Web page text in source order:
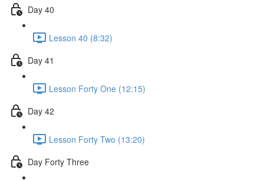
Day 40
Lesson 40 (8:32)
Day 41
Lesson Forty One (12:15)
Day 42
Lesson Forty Two (13:20)
Day Forty Three